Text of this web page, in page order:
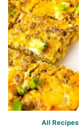
All Recipes